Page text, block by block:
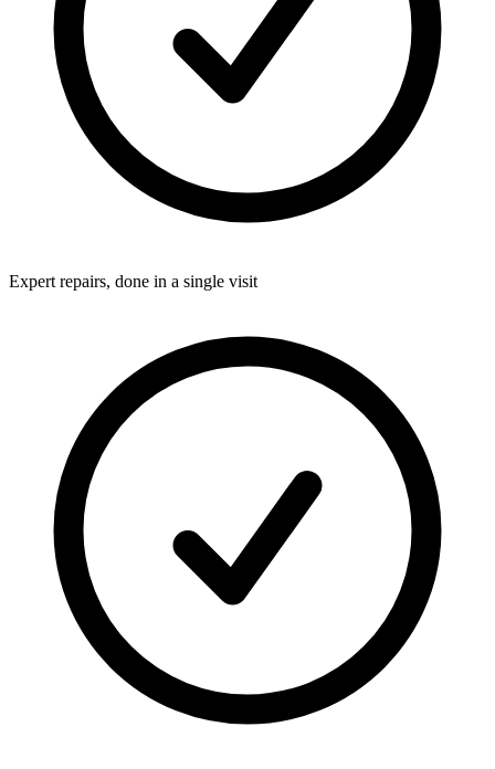
Expert repairs, done in a single visit